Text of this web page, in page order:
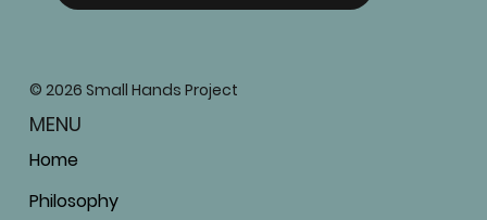
MENU
Home
Philosophy
© 2026 Small Hands Project